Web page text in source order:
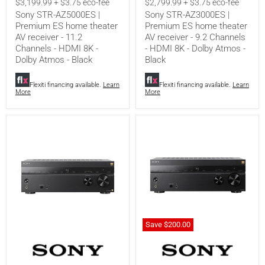
theater
AV
receiver
11.2
Channels
HDMI
8K
$3,199.99 + $3.75 eco-fee
Sony STR-AZ5000ES |
Premium ES home theater
AV receiver - 11.2
Channels - HDMI 8K -
Dolby Atmos - Black
Flexiti financing available. Learn
More
theater
AV
receiver
9.2
Channels
HDMI
8K
$2,799.99 + $3.75 eco-fee
Sony STR-AZ3000ES |
Premium ES home theater
AV receiver - 9.2 Channels
- HDMI 8K - Dolby Atmos -
Black
Flexiti financing available. Learn
More
AZ1000ES
Save $200.00
AN1000